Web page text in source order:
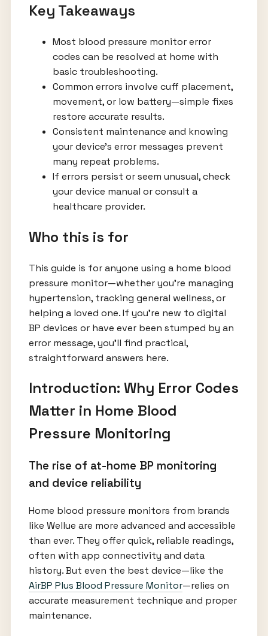
Key Takeaways
Most blood pressure monitor error
codes can be resolved at home with
basic troubleshooting.
Common errors involve cuff placement,
movement, or low battery—simple fixes
restore accurate results.
Consistent maintenance and knowing
your device’s error messages prevent
many repeat problems.
If errors persist or seem unusual, check
your device manual or consult a
healthcare provider.
Who this is for
This guide is for anyone using a home blood
pressure monitor—whether you’re managing
hypertension, tracking general wellness, or
helping a loved one. If you’re new to digital
BP devices or have ever been stumped by an
error message, you’ll find practical,
straightforward answers here.
Introduction: Why Error Codes
Matter in Home Blood
Pressure Monitoring
The rise of at-home BP monitoring
and device reliability
Home blood pressure monitors from brands
like Wellue are more advanced and accessible
than ever. They offer quick, reliable readings,
often with app connectivity and data
history. But even the best device—like the
AirBP Plus Blood Pressure Monitor—relies on
accurate measurement technique and proper
maintenance.